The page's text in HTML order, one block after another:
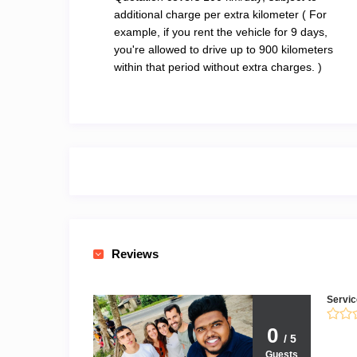
additional charge per extra kilometer ( For
example, if you rent the vehicle for 9 days,
you're allowed to drive up to 900 kilometers
within that period without extra charges. )
Reviews
0 / 5
Guests